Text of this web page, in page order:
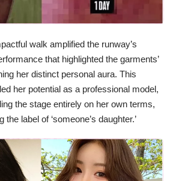
walk amplified the runway’s
that highlighted the garments’
her distinct personal aura. This
her potential as a professional model,
the stage entirely on her own terms,
label of ‘someone’s daughter.’